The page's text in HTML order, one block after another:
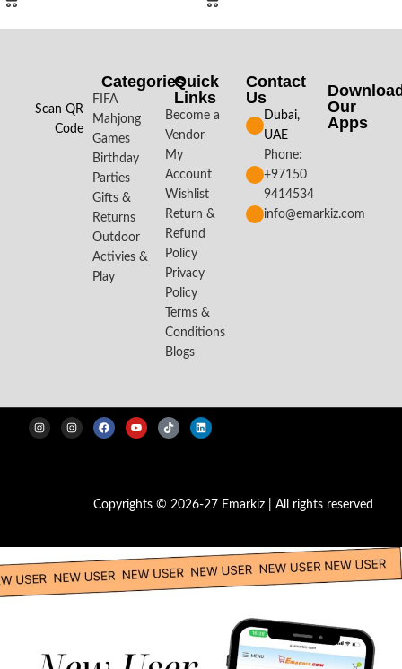
Scan QR
Code
Categories
FIFA
Mahjong
Games
Birthday
Parties
Gifts &
Returns
Outdoor
Activies &
Play
Quick
Links
Become a
Vendor
My
Account
Wishlist
Return &
Refund
Policy
Privacy
Policy
Terms &
Conditions
Blogs
Contact
Us
Dubai,
UAE
Phone:
+97150
9414534
info@emarkiz.com
Our
Apps​
Copyrights © 2026-27 Emarkiz | All rights reserved